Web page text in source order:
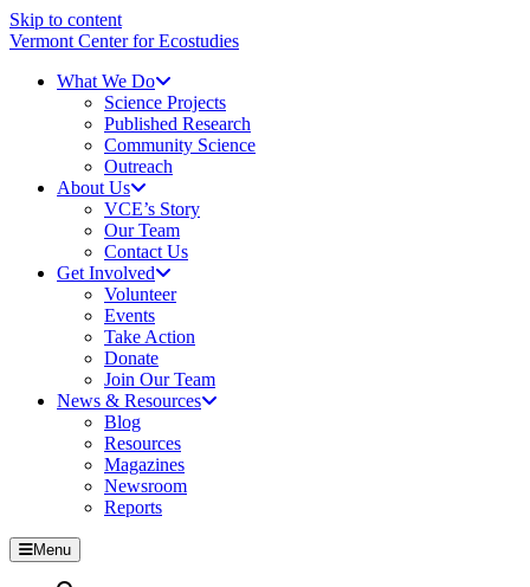
Skip to content
Vermont Center for Ecostudies
What We Do
Science Projects
Published Research
Community Science
Outreach
About Us
VCE’s Story
Our Team
Contact Us
Get Involved
Volunteer
Events
Take Action
Donate
Join Our Team
News & Resources
Blog
Resources
Magazines
Newsroom
Reports
Menu